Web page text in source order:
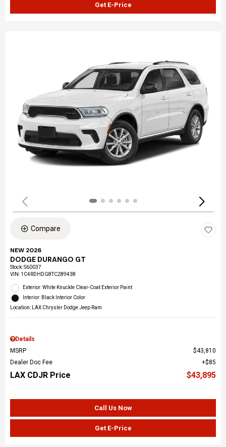
Get E-Price
Compare
NEW 2026
DODGE DURANGO GT
Stock:S60037
VIN: 1C4RDHDG8TC289438
Exterior: White Knuckle Clear-Coat Exterior Paint
Interior: Black Interior Color
Location: LAX Chrysler Dodge Jeep Ram
Details
MSRP
$43,810
Dealer Doc Fee
$85
LAX CDJR Price $43,895
Call Us Now
Get E-Price